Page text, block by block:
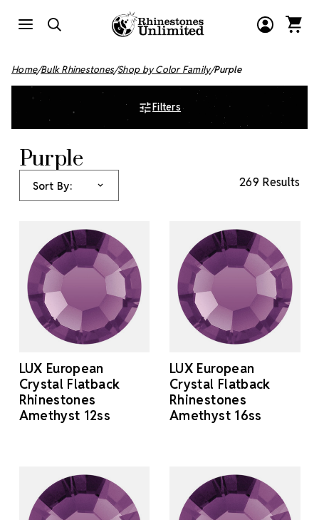
Home Bulk Rhinestones Shop by Color Family Purple
Filters
Purple
Sort By: 269 Results
LUX European
Crystal Flatback
Rhinestones
Amethyst 12ss
LUX European
Crystal Flatback
Rhinestones
Amethyst 16ss